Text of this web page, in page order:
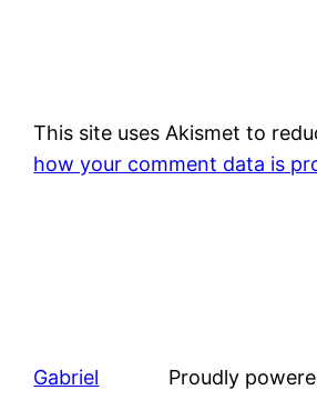
This site uses Akismet to
how your comment data is
Gabriel Proudly